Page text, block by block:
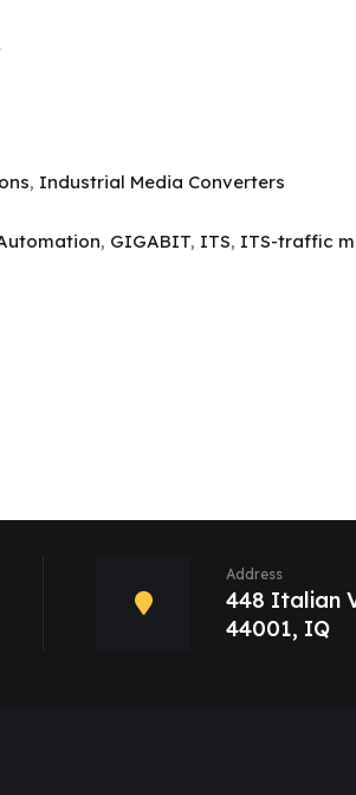
, Industrial Media Converters
, GIGABIT, ITS, ITS-traffic
Address
448 Italian
44001, IQ